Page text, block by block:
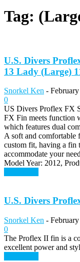
Tag:
U.S. Divers
13 Lady (Large)
Snorkel Ken -
0
US Divers Proflex FX
FX Fin meets function
which features dual
A soft and comfortable
custom fit, having a fin
accommodate your
Model Year: 2012,
U.S. Divers
Snorkel Ken -
0
The Proflex II fin is a
excellent power and